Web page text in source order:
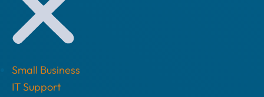
Small Business
IT Support